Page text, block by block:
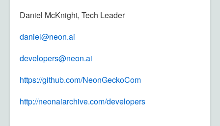
Daniel McKnight, Tech Leader
daniel@neon.ai
developers@neon.ai
https://github.com/NeonGeckoCom
http://neonaiarchive.com/developers